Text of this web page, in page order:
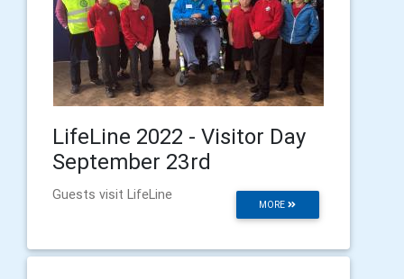
LifeLine 2022 - Visitor Day
September 23rd
MORE
Guests visit LifeLine